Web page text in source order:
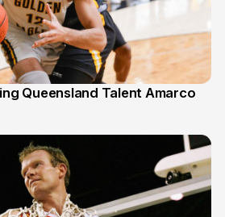
Queensland Talent Amarco